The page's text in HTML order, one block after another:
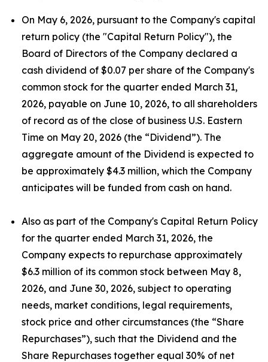
On May 6, 2026, pursuant to the Company's capital
return policy (the "Capital Return Policy"), the
Board of Directors of the Company declared a
cash dividend of $0.07 per share of the Company's
common stock for the quarter ended March 31,
2026, payable on June 10, 2026, to all shareholders
of record as of the close of business U.S. Eastern
Time on May 20, 2026 (the “Dividend”). The
aggregate amount of the Dividend is expected to
be approximately $4.3 million, which the Company
anticipates will be funded from cash on hand.
Also as part of the Company's Capital Return Policy
for the quarter ended March 31, 2026, the
Company expects to repurchase approximately
$6.3 million of its common stock between May 8,
2026, and June 30, 2026, subject to operating
needs, market conditions, legal requirements,
stock price and other circumstances (the “Share
Repurchases”), such that the Dividend and the
Share Repurchases together equal 30% of net